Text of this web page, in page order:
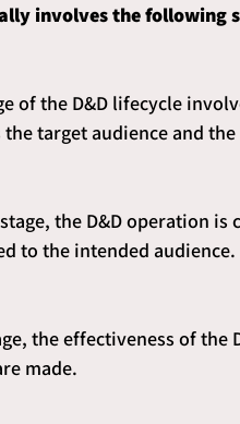
involves the following
of the D&D lifecycle
target audience and
the D&D operation
to the intended audience.
the effectiveness of the
made.